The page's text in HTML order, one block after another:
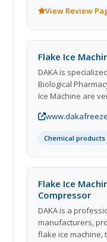
View Review
Flake Ice
DAKA is
Biological
Ice Machine are
possible.
Chemical products
Flake Ice
Compressor
DAKA is a
manufacturers,
flake ice machine,